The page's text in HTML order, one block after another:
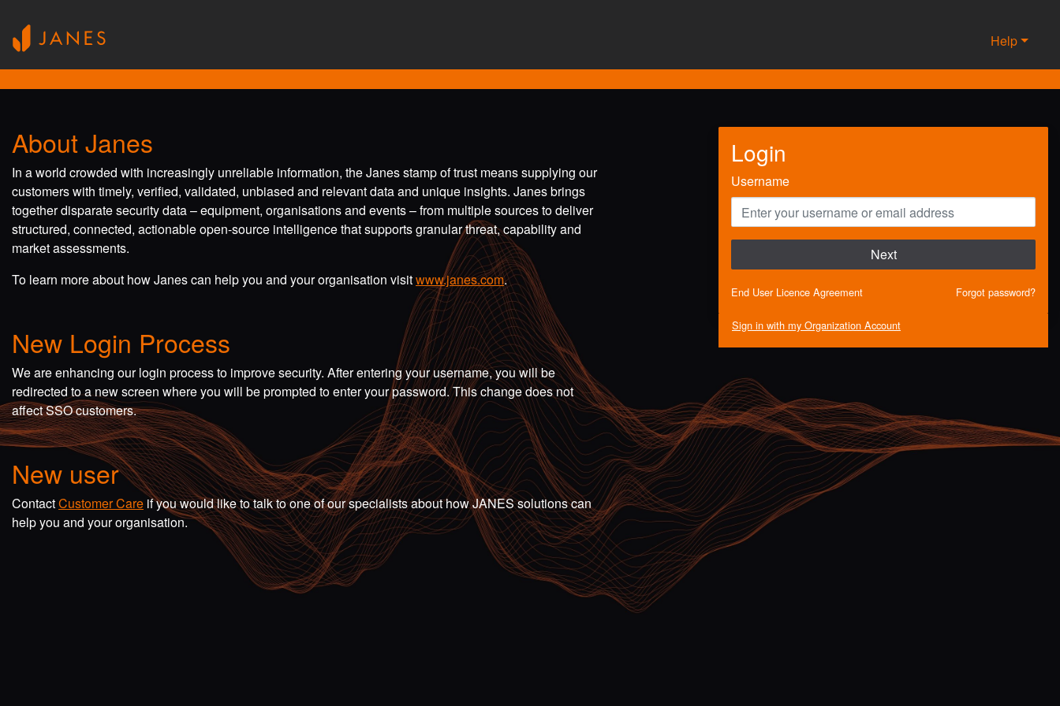
Help
Login
Username
Next
End User Licence Agreement Forgot password?
Sign in with my Organization Account
About Janes
In a world crowded with increasingly unreliable information, the Janes stamp of trust means supplying our
customers with timely, verified, validated, unbiased and relevant data and unique insights. Janes brings
together disparate security data – equipment, organisations and events – from multiple sources to deliver
structured, connected, actionable open-source intelligence that supports granular threat, capability and
market assessments.
To learn more about how Janes can help you and your organisation visitwww.janes.com.
New Login Process
We are enhancing our login process to improve security. After entering your username, you will be
redirected to a new screen where you will be prompted to enter your password. This change does not
affect SSO customers.
New user
ContactCustomer Care if you would like to talk to one of our specialists about how JANES solutions can
help you and your organisation.